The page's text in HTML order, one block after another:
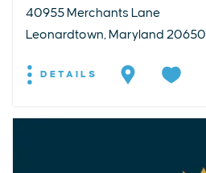
40955 Merchants Lane
Leonardtown, Maryland 20650
DETAILS